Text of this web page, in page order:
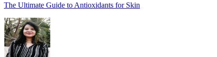
The Ultimate Guide to Antioxidants for Skin